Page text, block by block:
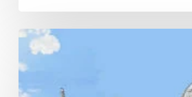
Is
social
segregation
rising